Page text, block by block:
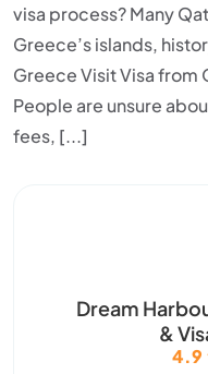
visa process? Many
Greece’s islands,
Greece Visit Visa
People are unsure
fees, [...]
Dream
&
4.9